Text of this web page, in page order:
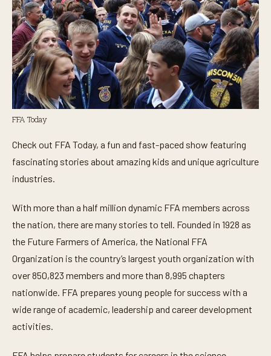
FFA Today
Check out FFA Today, a fun and fast-paced show featuring
fascinating stories about amazing kids and unique agriculture
industries.
With more than a half million dynamic FFA members across
the nation, there are many stories to tell. Founded in 1928 as
the Future Farmers of America, the National FFA
Organization is the country’s largest youth organization with
over 850,823 members and more than 8,995 chapters
nationwide. FFA prepares young people for success with a
wide range of academic, leadership and career development
activities.